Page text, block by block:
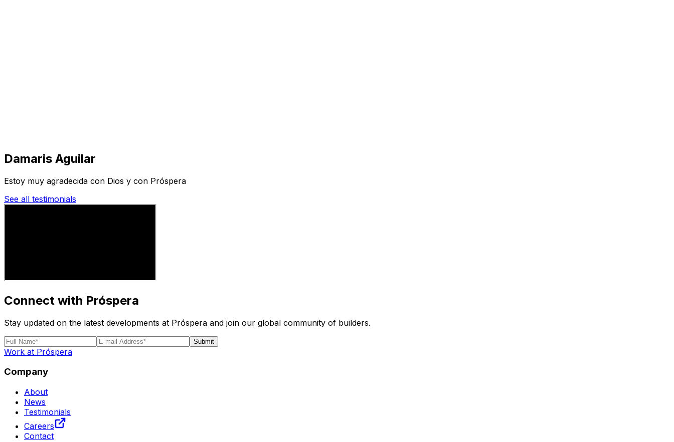
Damaris Aguilar
Estoy muy agradecida con Dios y con Próspera
See all testimonials
Connect with Próspera
Stay updated on the latest developments at Próspera and join our global community of builders.
Submit
Work at Próspera
Company
About
News
Testimonials
Careers
Contact